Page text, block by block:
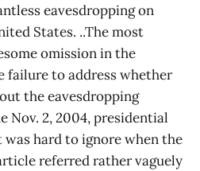
eavesdropping on
States. ..The most
omission in the
failure to address whether
the eavesdropping
Nov. 2, 2004, presidential
hard to ignore when the
referred rather vaguely